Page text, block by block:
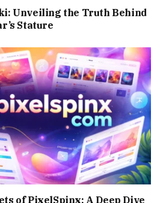
Unveiling the Truth Behind
Stature
of PixelSpinx: A Deep Dive